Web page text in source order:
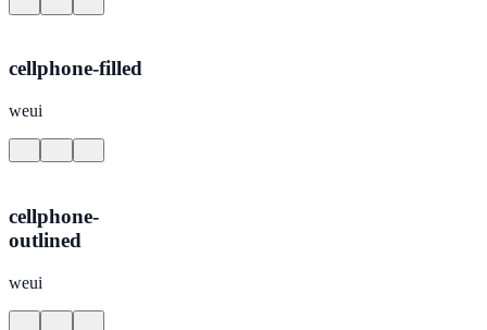
cellphone-filled
weui
cellphone-
outlined
weui